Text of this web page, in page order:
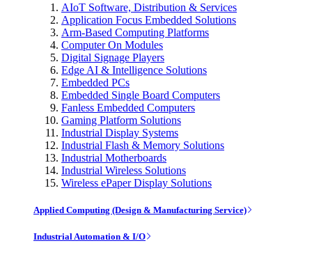
AIoT Software, Distribution & Services
Application Focus Embedded Solutions
Arm-Based Computing Platforms
Computer On Modules
Digital Signage Players
Edge AI & Intelligence Solutions
Embedded PCs
Embedded Single Board Computers
Fanless Embedded Computers
Gaming Platform Solutions
Industrial Display Systems
Industrial Flash & Memory Solutions
Industrial Motherboards
Industrial Wireless Solutions
Wireless ePaper Display Solutions
Applied Computing (Design & Manufacturing Service)
Industrial Automation & I/O